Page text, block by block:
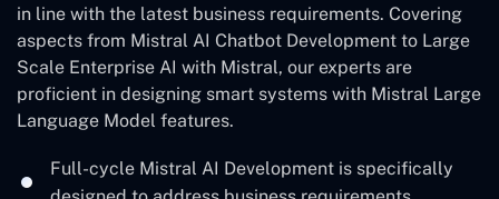
in line with the latest business requirements. Covering
aspects from Mistral AI Chatbot Development to Large
Scale Enterprise AI with Mistral, our experts are
proficient in designing smart systems with Mistral Large
Language Model features.
Full-cycle Mistral AI Development is specifically